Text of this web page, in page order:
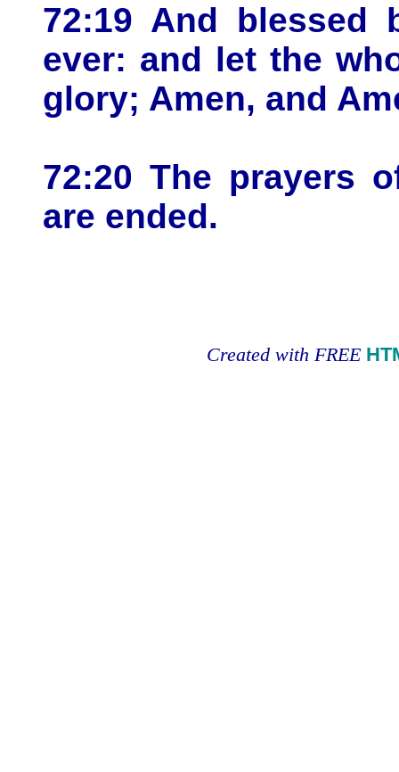
72:19 And blessed
ever: and let the
glory; Amen, and
72:20 The prayers
are ended.
Created with FREE